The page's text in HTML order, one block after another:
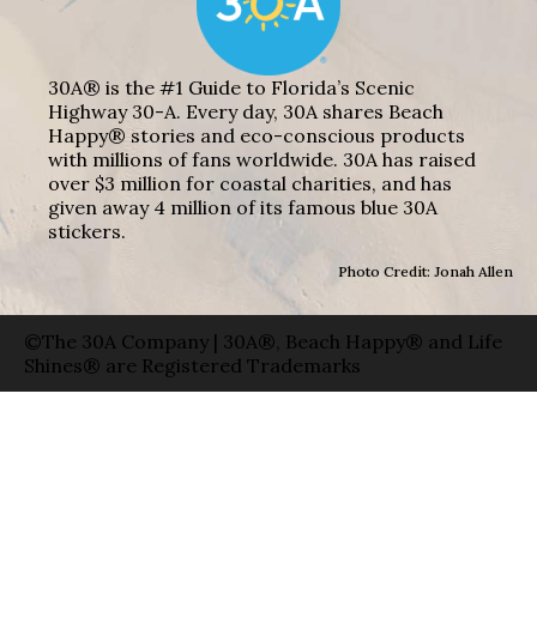
30A® is the #1 Guide to Florida’s Scenic
Highway 30-A. Every day, 30A shares Beach
Happy® stories and eco-conscious products
with millions of fans worldwide. 30A has raised
over $3 million for coastal charities, and has
given away 4 million of its famous blue 30A
stickers.
Photo Credit: Jonah Allen
©The 30A Company | 30A®, Beach Happy® and Life
Shines® are Registered Trademarks